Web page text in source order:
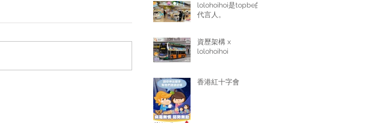
lolohoihoi是topbe的
代言人。
資歷架構 x
lolohoihoi
香港紅十字會